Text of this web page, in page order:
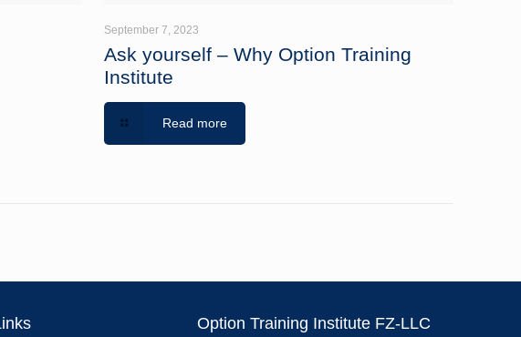
September 7, 2023
Ask yourself – Why Option Training
Institute
Read more
Option Training Institute FZ-LLC